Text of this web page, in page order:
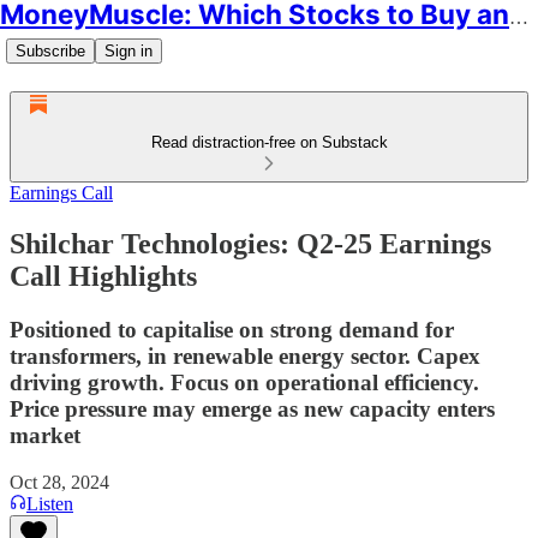
MoneyMuscle: Which Stocks to Buy and Why
Subscribe Sign in
Read distraction-free on Substack
Earnings Call
Shilchar Technologies: Q2-25 Earnings
Call Highlights
Positioned to capitalise on strong demand for
transformers, in renewable energy sector. Capex
driving growth. Focus on operational efficiency.
Price pressure may emerge as new capacity enters
market
Oct 28, 2024
Listen